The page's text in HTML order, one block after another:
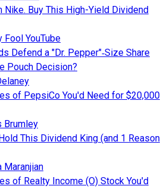
Nike. Buy This High-Yield Dividend
Fool YouTube
Defend a "Dr. Pepper"‑Size Share
Pouch Decision?
of PepsiCo You'd Need for $20,000
Brumley
This Dividend King (and 1 Reason
Maranjian
of Realty Income (O) Stock You'd